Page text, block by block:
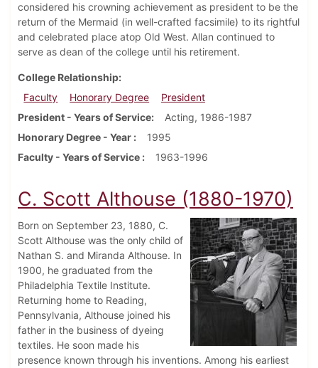
considered his crowning achievement as president to be the
return of the Mermaid (in well-crafted facsimile) to its rightful
and celebrated place atop Old West. Allan continued to
serve as dean of the college until his retirement.
College Relationship
Faculty
Honorary Degree
President
President - Years of Service
Acting, 1986-1987
Honorary Degree - Year
1995
Faculty - Years of Service
1963-1996
C. Scott Althouse (1880-1970)
Born on September 23, 1880, C.
Scott Althouse was the only child of
Nathan S. and Miranda Althouse. In
1900, he graduated from the
Philadelphia Textile Institute.
Returning home to Reading,
Pennsylvania, Althouse joined his
father in the business of dyeing
textiles. He soon made his
presence known through his inventions. Among his earliest